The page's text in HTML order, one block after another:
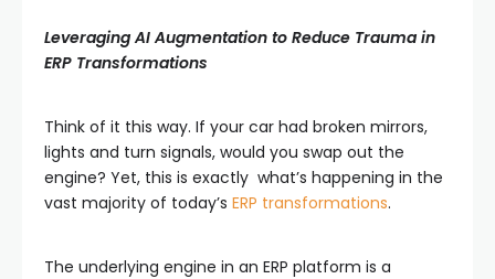
Leveraging AI Augmentation to Reduce Trauma in
ERP Transformations
Think of it this way. If your car had broken mirrors,
lights and turn signals, would you swap out the
engine? Yet, this is exactly what’s happening in the
vast majority of today’s ERP transformations.
The underlying engine in an ERP platform is a